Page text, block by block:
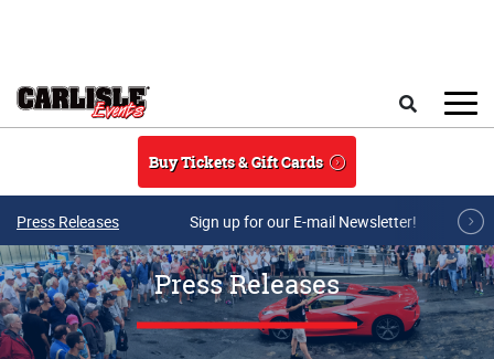
Buy Tickets & Gift Cards
Press Releases Sign up for our E-mail Newsletter!
Press Releases